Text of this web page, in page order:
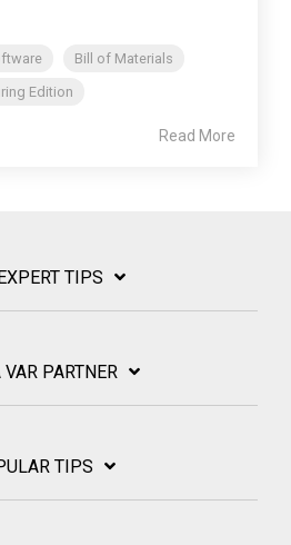
Bill of Materials
Edition
Read More
TIPS
PARTNER
TIPS